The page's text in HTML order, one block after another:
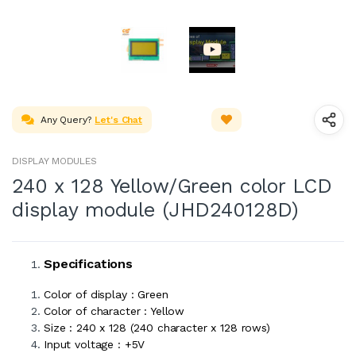
Any Query? Let's Chat
DISPLAY MODULES
240 x 128 Yellow/Green color LCD
display module (JHD240128D)
Specifications
Color of display : Green
Color of character : Yellow
Size : 240 x 128 (240 character x 128 rows)
Input voltage : +5V